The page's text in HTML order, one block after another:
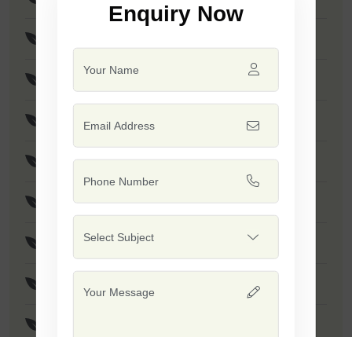
F1 - Dashrath
F1 - Rohan
F1 - SSB 415
F1 - Rushi
Enquiry Now